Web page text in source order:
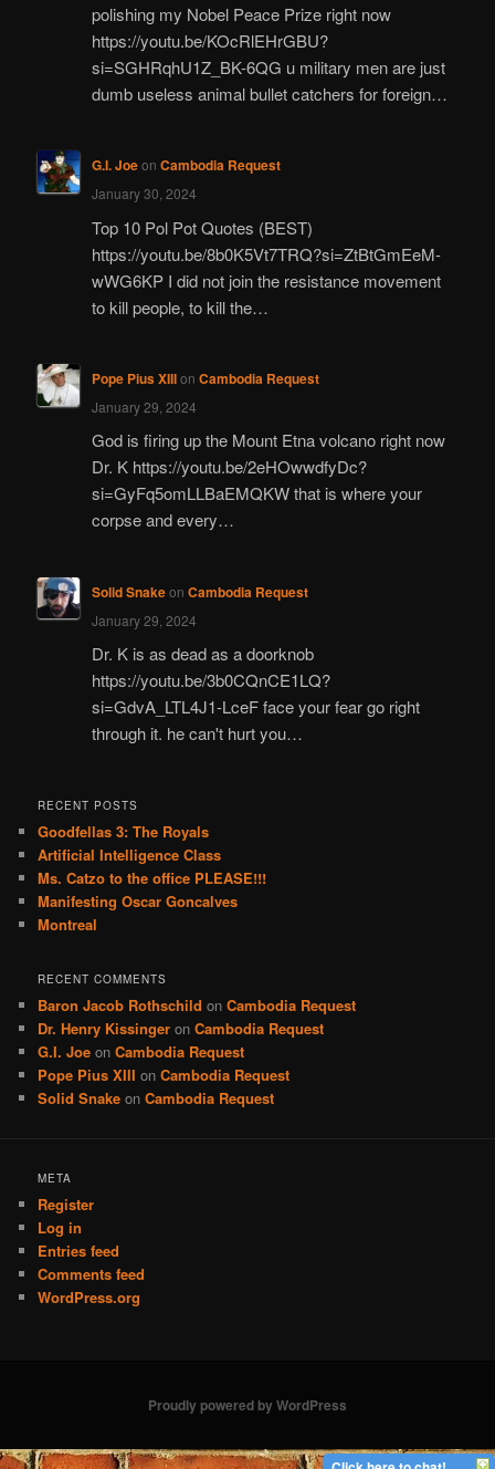
polishing my Nobel Peace Prize right now
https://youtu.be/KOcRlEHrGBU?
si=SGHRqhU1Z_BK-6QG u military men are just
dumb useless animal bullet catchers for foreign…
G.I. Joeon Cambodia Request
January 30, 2024
Top 10 Pol Pot Quotes (BEST)
https://youtu.be/8b0K5Vt7TRQ?si=ZtBtGmEeM-
wWG6KP I did not join the resistance movement
to kill people, to kill the…
Pope Pius XIIIon Cambodia Request
January 29, 2024
God is firing up the Mount Etna volcano right now
Dr. K https://youtu.be/2eHOwwdfyDc?
si=GyFq5omLLBaEMQKW that is where your
corpse and every…
Solid Snakeon Cambodia Request
January 29, 2024
Dr. K is as dead as a doorknob
https://youtu.be/3b0CQnCE1LQ?
si=GdvA_LTL4J1-LceF face your fear go right
through it. he can't hurt you…
RECENT POSTS
Goodfellas 3: The Royals
Artificial Intelligence Class
Ms. Catzo to the office PLEASE!!!
Manifesting Oscar Goncalves
Montreal
RECENT COMMENTS
Baron Jacob Rothschild onCambodia Request
Dr. Henry Kissinger onCambodia Request
G.I. Joe onCambodia Request
Pope Pius XIII onCambodia Request
Solid Snake onCambodia Request
META
Register
Log in
Entries feed
Comments feed
WordPress.org
Proudly powered by WordPress